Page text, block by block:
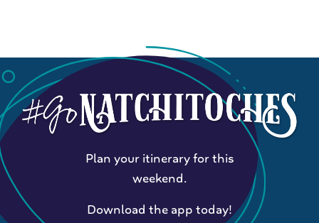
Plan your itinerary for this
weekend.
Download the app today!